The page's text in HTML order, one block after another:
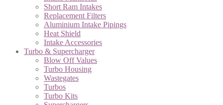
Short Ram Intakes
Replacement Filters
Aluminium Intake Pipings
Heat Shield
Intake Accessories
Turbo & Supercharger
Blow Off Values
Turbo Housing
Wastegates
Turbos
Turbo Kits